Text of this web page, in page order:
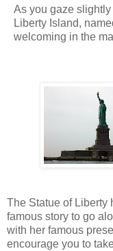
As you gaze
Liberty Island,
welcoming in the
The Statue of Liberty
famous story to go
with her famous
encourage you to